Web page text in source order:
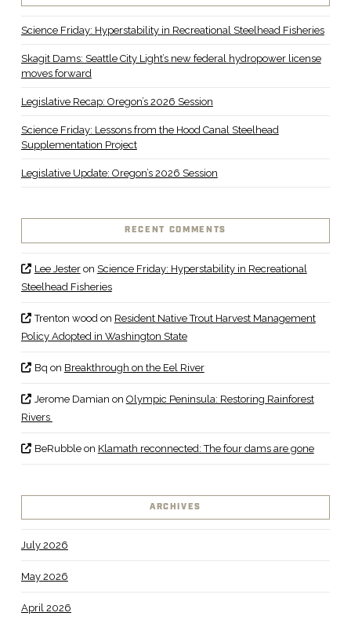
Science Friday: Hyperstability in Recreational Steelhead Fisheries
Skagit Dams: Seattle City Light’s new federal hydropower license
moves forward
Legislative Recap: Oregon’s 2026 Session
Science Friday: Lessons from the Hood Canal Steelhead
Supplementation Project
Legislative Update: Oregon’s 2026 Session
RECENT COMMENTS
Lee Jesteron Science Friday: Hyperstability in Recreational
Steelhead Fisheries
Trenton wood on Resident Native Trout Harvest Management
Policy Adopted in Washington State
Bq on Breakthrough on the Eel River
Jerome Damian on Olympic Peninsula: Restoring Rainforest
Rivers
BeRubbleon Klamath reconnected: The four dams are gone
ARCHIVES
July 2026
May 2026
April 2026